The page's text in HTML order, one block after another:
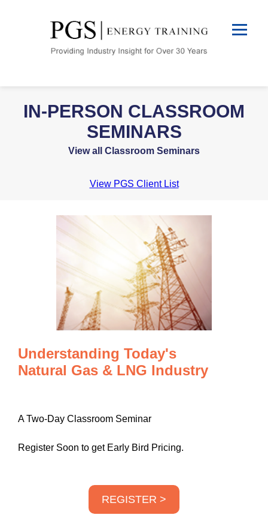
IN-PERSON CLASSROOM
SEMINARS
View all Classroom Seminars
View PGS Client List
Understanding Today's
Natural Gas & LNG Industry
A Two-Day Classroom Seminar
Register Soon to get Early Bird Pricing.
REGISTER >